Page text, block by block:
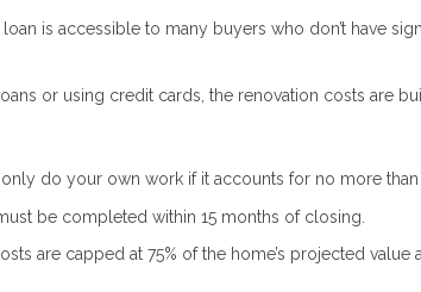
is accessible to many buyers who don’t have
or using credit cards, the renovation costs are
do your own work if it accounts for no more
be completed within 15 months of closing.
are capped at 75% of the home’s projected value